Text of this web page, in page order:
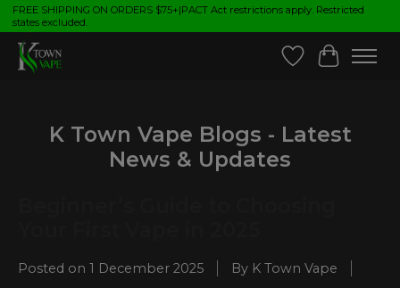
FREE SHIPPING ON ORDERS $75+|PACT Act restrictions apply. Restricted
states excluded.
Wish List
Cart
K Town Vape Blogs - Latest
News & Updates
Posted on 1 December 2025
By K Town Vape